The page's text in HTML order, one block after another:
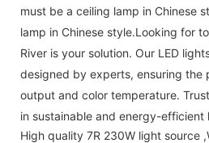
must be a ceiling lamp in Chinese
lamp in Chinese style.Looking for
River is your solution. Our LED
designed by experts, ensuring the
output and color temperature.
in sustainable and energy-efficient
High quality 7R 230W light source